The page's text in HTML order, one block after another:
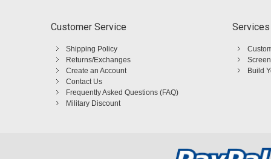
Customer Service
Shipping Policy
Returns/Exchanges
Create an Account
Contact Us
Frequently Asked Questions (FAQ)
Military Discount
Services
Build